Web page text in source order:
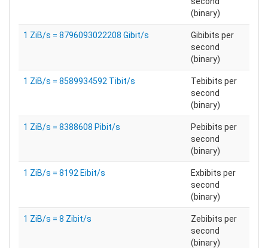
(binary)
1 ZiB/s = 8796093022208 Gibit/s
Gibibits per
second
(binary)
1 ZiB/s = 8589934592 Tibit/s
Tebibits per
second
(binary)
1 ZiB/s = 8388608 Pibit/s
Pebibits per
second
(binary)
1 ZiB/s = 8192 Eibit/s
Exbibits per
second
(binary)
1 ZiB/s = 8 Zibit/s
Zebibits per
second
(binary)